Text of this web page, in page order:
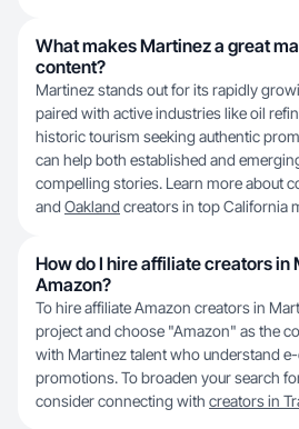
What makes Martinez a great
content?
Martinez stands out for its rapidly
paired with active industries like oil
historic tourism seeking authentic
can help both established and
compelling stories. Learn more about
and Oakland creators in top California
How do I hire affiliate creators in
Amazon?
To hire affiliate Amazon creators in
project and choose "Amazon" as the
with Martinez talent who understand
promotions. To broaden your search
consider connecting with creators in